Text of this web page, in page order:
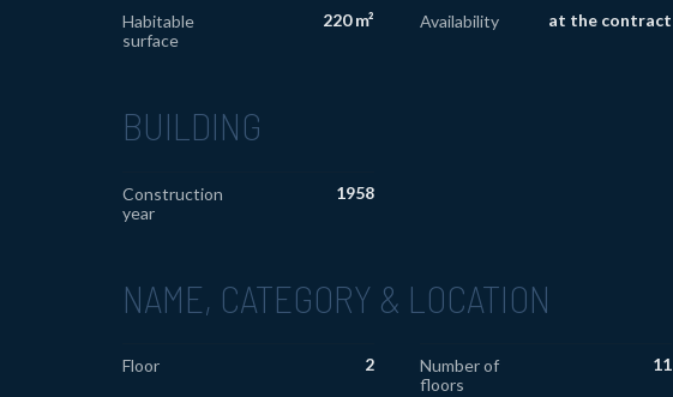
Habitable
surface
220 m² Availability at the contract
BUILDING
Construction
year
1958
NAME, CATEGORY & LOCATION
Floor 2
Number of
floors
11